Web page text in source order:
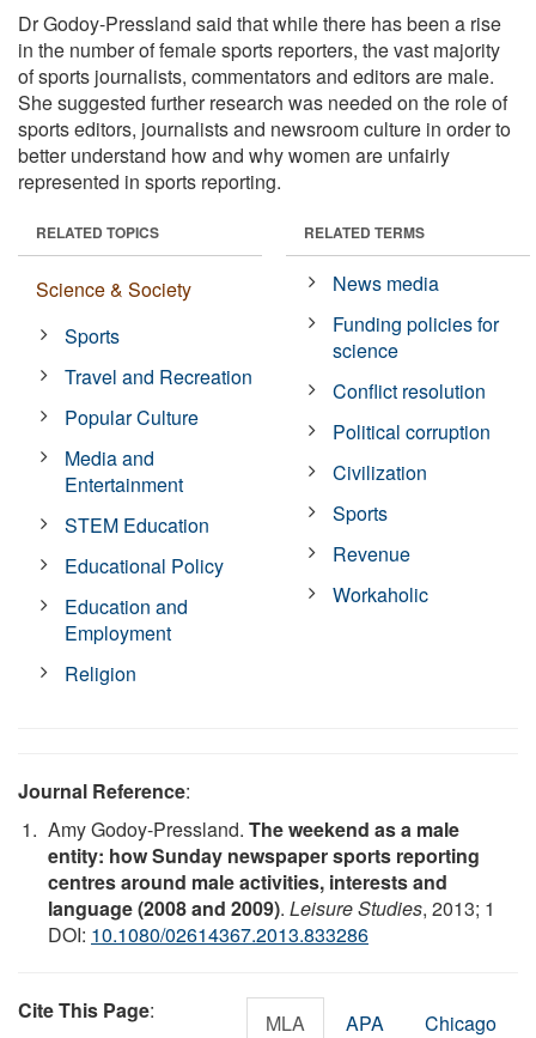
Dr Godoy-Pressland said that while there has been a rise
in the number of female sports reporters, the vast majority
of sports journalists, commentators and editors are male.
She suggested further research was needed on the role of
sports editors, journalists and newsroom culture in order to
better understand how and why women are unfairly
represented in sports reporting.
RELATED TOPICS
Science & Society
Sports
Travel and Recreation
Popular Culture
Media and
Entertainment
STEM Education
Educational Policy
Education and
Employment
Religion
RELATED TERMS
News media
Funding policies for
science
Conflict resolution
Political corruption
Civilization
Sports
Revenue
Workaholic
Journal Reference:
Amy Godoy-Pressland. The weekend as a male
entity: how Sunday newspaper sports reporting
centres around male activities, interests and
language (2008 and 2009). Leisure Studies, 2013; 1
DOI: 10.1080/02614367.2013.833286
Cite This Page: MLA APA Chicago